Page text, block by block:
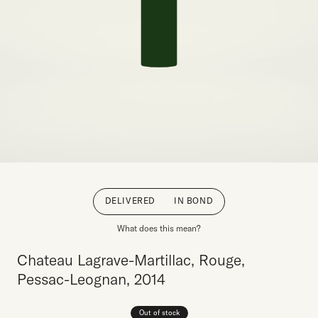
DELIVERED IN BOND
What does this mean?
Chateau Lagrave-Martillac, Rouge,
Pessac-Leognan, 2014
Out of stock